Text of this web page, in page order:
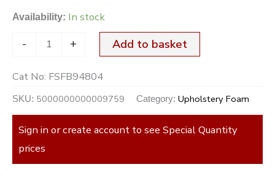
Availability: In stock
- + Add to basket
Cat No: FSFB94804
SKU: 5000000000009759 Category: Upholstery Foam
Sign in or create account to see Special Quantity
prices